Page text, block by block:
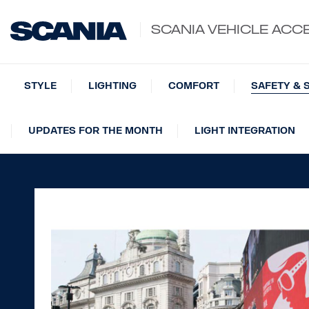
SCANIA VEHICLE
STYLE LIGHTING COMFORT SAFETY &
UPDATES FOR THE MONTH LIGHT INTEGRATION